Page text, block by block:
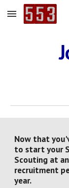
Skip to main
Now that
to start your
Scouting at
recruitment
year.